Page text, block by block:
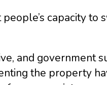
capacity to
and government
the property